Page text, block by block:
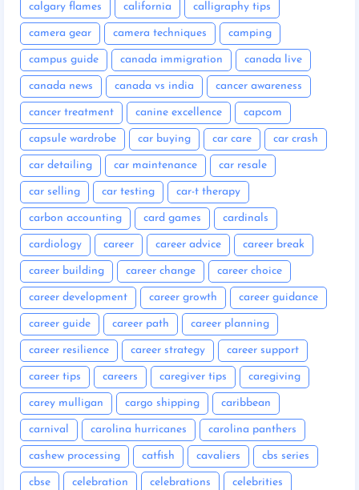
calgary flames california calligraphy tips
camera gear camera techniques camping
campus guide canada immigration canada live
canada news canada vs india cancer awareness
cancer treatment canine excellence capcom
capsule wardrobe car buying car care car crash
car detailing car maintenance car resale
car selling car testing car-t therapy
carbon accounting card games cardinals
cardiology career career advice career break
career building career change career choice
career development career growth career guidance
career guide career path career planning
career resilience career strategy career support
career tips careers caregiver tips caregiving
carey mulligan cargo shipping caribbean
carnival carolina hurricanes carolina panthers
cashew processing catfish cavaliers cbs series
cbse celebration celebrations celebrities